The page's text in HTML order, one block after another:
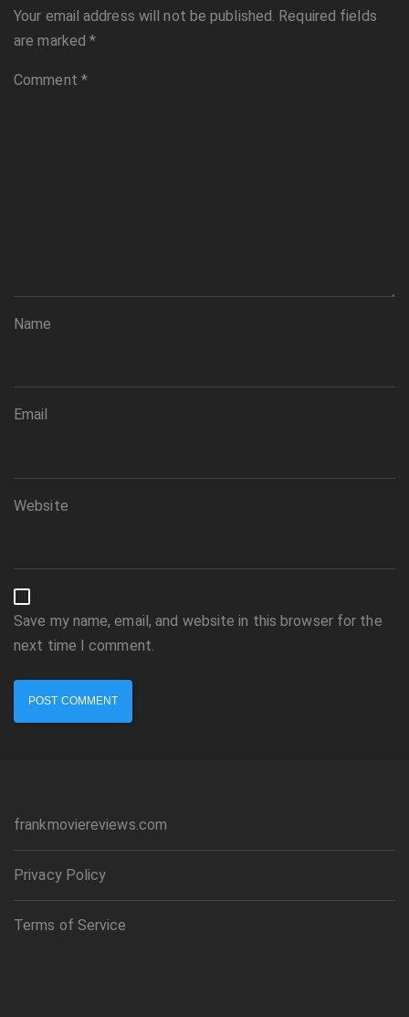
Your email address will not be published. Required fields
are marked*
Comment *
Name
Email
Website
Save my name, email, and website in this browser for the
next time I comment.
frankmoviereviews.com
Privacy Policy
Terms of Service